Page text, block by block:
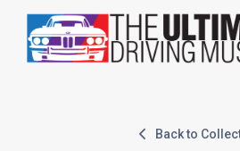
Back to